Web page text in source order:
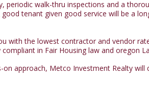
periodic walk-thru inspections and a
tenant given good service will be a
with the lowest contractor and vendor
in Fair Housing law and oregon
approach, Metco Investment Realty will